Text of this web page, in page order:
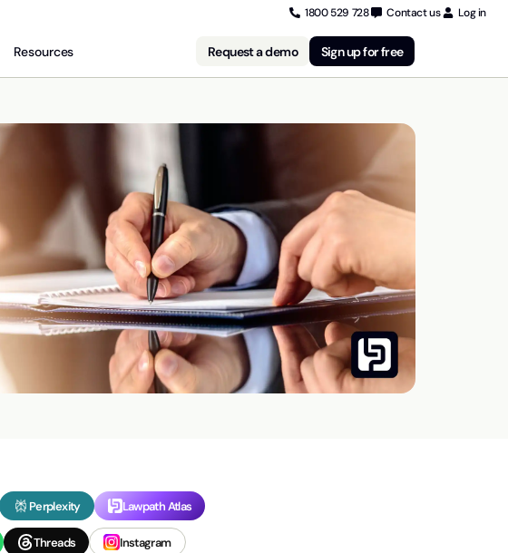
1800 529 728 Contact us Log in
Resources Request a demo Sign up for free
Perplexity Lawpath Atlas
Threads Instagram